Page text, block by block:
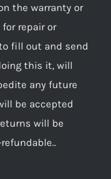
the warranty or
repair or
fill out and send
this it, will
any future
be accepted
will be